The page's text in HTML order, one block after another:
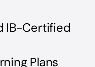
IB-Certified
Plans